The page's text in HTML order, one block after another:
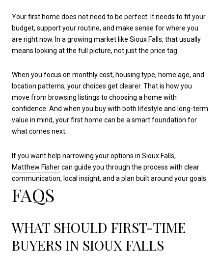
Your first home does not need to be perfect. It needs to fit your
budget, support your routine, and make sense for where you
are right now. In a growing market like Sioux Falls, that usually
means looking at the full picture, not just the price tag.
When you focus on monthly cost, housing type, home age, and
location patterns, your choices get clearer. That is how you
move from browsing listings to choosing a home with
confidence. And when you buy with both lifestyle and long-term
value in mind, your first home can be a smart foundation for
what comes next.
If you want help narrowing your options in Sioux Falls,
Matthew Fishercan guide you through the process with clear
communication, local insight, and a plan built around your goals.
FAQS
WHAT SHOULD FIRST-TIME
BUYERS IN SIOUX FALLS